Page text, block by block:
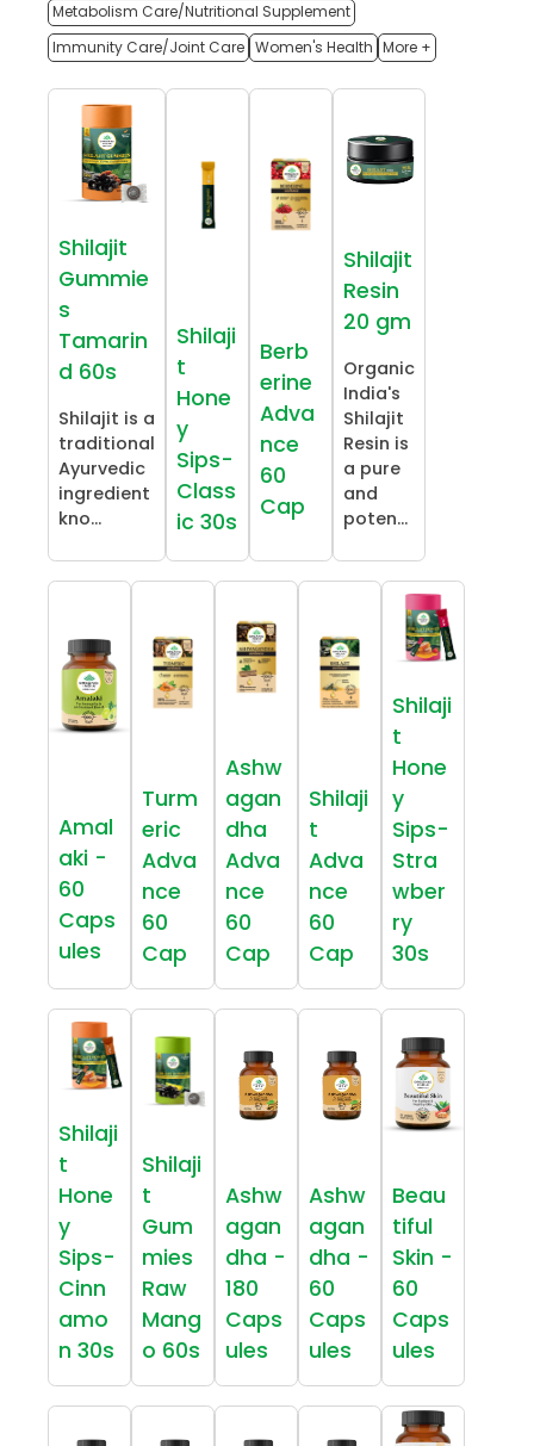
Metabolism Care/Nutritional Supplement
Immunity Care/Joint Care Women's Health More +
Shilajit
Gummie
s
Tamarin
d 60s
Shilajit is a
traditional
Ayurvedic
ingredient
kno...
Shilaji
t
Hone
y
Sips-
Class
ic 30s
Berb
erine
Adva
nce
60
Cap
Shilajit
Resin
20 gm
Organic
India's
Shilajit
Resin is
a pure
and
poten...
Amal
aki -
60
Caps
ules
Turm
eric
Adva
nce
60
Cap
Ashw
agan
dha
Adva
nce
60
Cap
Shilaji
t
Adva
nce
60
Cap
Shilaji
t
Hone
y
Sips-
Stra
wber
ry
30s
Shilaji
t
Hone
y
Sips-
Cinn
amo
n 30s
Shilaji
t
Gum
mies
Raw
Mang
o 60s
Ashw
agan
dha -
180
Caps
ules
Ashw
agan
dha -
60
Caps
ules
Beau
tiful
Skin -
60
Caps
ules